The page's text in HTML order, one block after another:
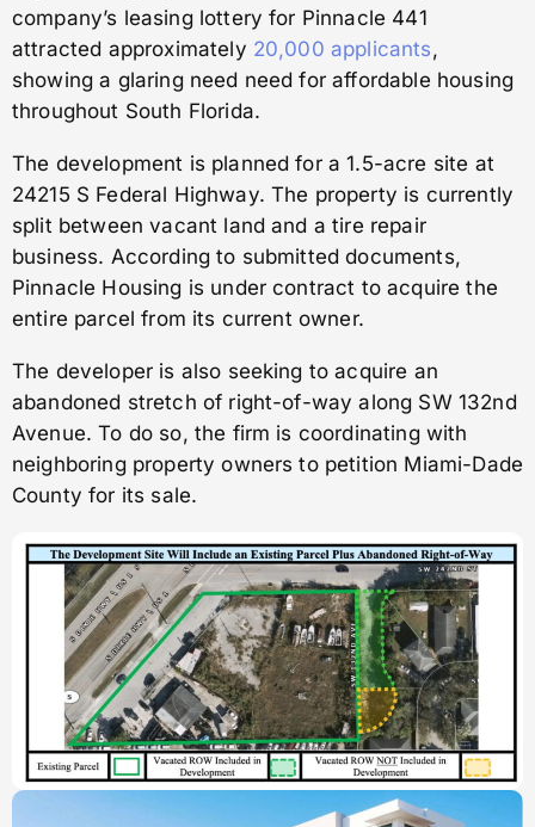
company’s leasing lottery for Pinnacle 441
attracted approximately 20,000 applicants ,
showing a glaring need need for affordable housing
throughout South Florida.
The development is planned for a 1.5-acre site at
24215 S Federal Highway. The property is currently
split between vacant land and a tire repair
business. According to submitted documents,
Pinnacle Housing is under contract to acquire the
entire parcel from its current owner.
The developer is also seeking to acquire an
abandoned stretch of right-of-way along SW 132nd
Avenue. To do so, the firm is coordinating with
neighboring property owners to petition Miami-Dade
County for its sale.